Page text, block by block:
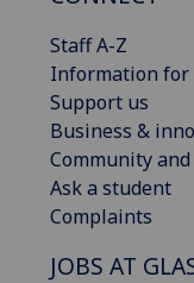
Staff A-Z
Information for
Support us
Business &
Community
Ask a student
Complaints
JOBS AT